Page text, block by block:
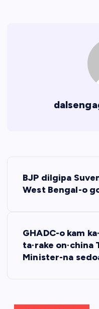
BJP dilgipa
West Bengal-o
GHADC-o kam
ta·rake on·china
Minister-na